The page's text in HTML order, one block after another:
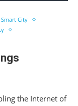
Smart City
the Internet of